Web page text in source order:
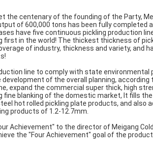
centenary of the founding of the Party,
of 600,000 tons has been fully completed
have five continuous pickling production
first in the world! The thickest thickness of
of industry, thickness and variety, and
line to comply with state environmental
of the overall planning, according
expand the commercial super thick, high
fine blanking of the domestic market, It fills
hot rolled pickling plate products, and also
products of 1.2-12.7mm.
Achievement" to the director of Meigang
the "Four Achievement" goal of the